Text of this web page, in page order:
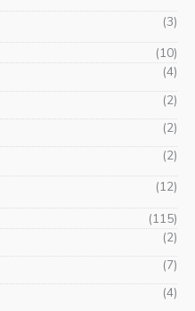
(3)
(10)
(4)
(2)
(2)
(2)
(12)
(115)
(2)
(7)
(4)